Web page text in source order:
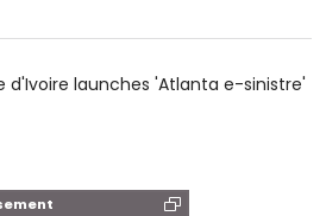
d'Ivoire launches 'Atlanta e-sinistre'